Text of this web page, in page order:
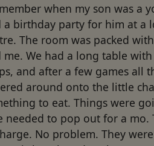
when my son was a
a birthday party for him at a
The room was packed
me. We had a long table
and after a few games all
around onto the little
to eat. Things were
needed to pop out for a mo.
No problem. They